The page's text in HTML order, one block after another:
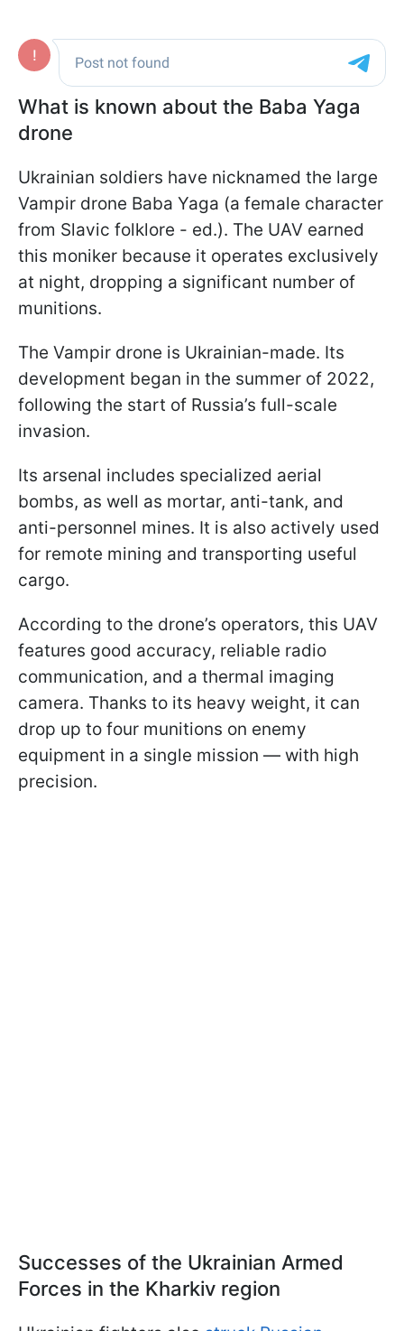
What is known about the Baba Yaga
drone
Ukrainian soldiers have nicknamed the large
Vampir drone Baba Yaga (a female character
from Slavic folklore - ed.). The UAV earned
this moniker because it operates exclusively
at night, dropping a significant number of
munitions.
The Vampir drone is Ukrainian-made. Its
development began in the summer of 2022,
following the start of Russia’s full-scale
invasion.
Its arsenal includes specialized aerial
bombs, as well as mortar, anti-tank, and
anti-personnel mines. It is also actively used
for remote mining and transporting useful
cargo.
According to the drone’s operators, this UAV
features good accuracy, reliable radio
communication, and a thermal imaging
camera. Thanks to its heavy weight, it can
drop up to four munitions on enemy
equipment in a single mission — with high
precision.
Successes of the Ukrainian Armed
Forces in the Kharkiv region